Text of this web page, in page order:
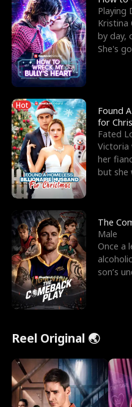
Playing
Kristina
by day,
She's
Hot
Found
for
Fated
Victoria
her
but she
The
Male
Once a
son’s
Reel Original 🌏